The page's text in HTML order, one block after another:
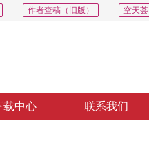
空天荟
作者查稿（旧版）
载中心 联系我们